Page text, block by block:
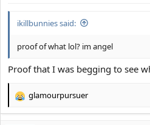
ikillbunnies said:
proof of what lol? im angel
Proof that I was begging to see
R
glamourpursuer